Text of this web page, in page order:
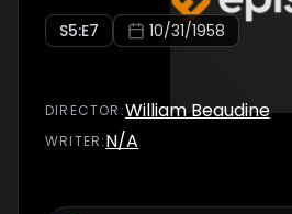
S5:E7 10/31/1958
DIRECTOR :William Beaudine
WRITER:N/A